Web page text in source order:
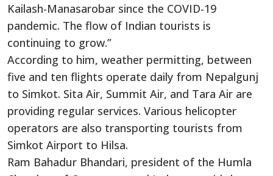
Kailash-Manasarobar since the COVID-19
pandemic. The flow of Indian tourists is
continuing to grow.”
According to him, weather permitting, between
five and ten flights operate daily from Nepalgunj
to Simkot. Sita Air, Summit Air, and Tara Air are
providing regular services. Various helicopter
operators are also transporting tourists from
Simkot Airport to Hilsa.
Ram Bahadur Bhandari, president of the Humla